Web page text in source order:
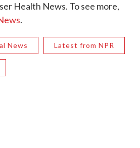
Health News. To see more,
.
News Latest from NPR